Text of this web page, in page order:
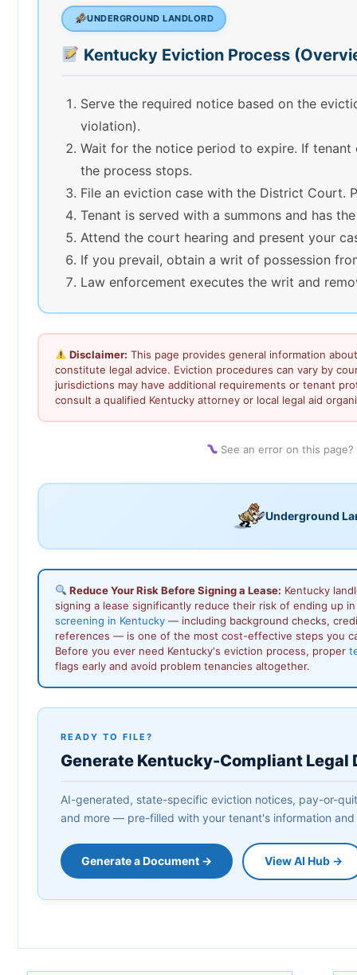
UNDERGROUND LANDLORD
Kentucky Eviction Process
Serve the required notice based on the
violation).
Wait for the notice period to expire. If tenant
the process stops.
File an eviction case with the District Court.
Tenant is served with a summons and has
Attend the court hearing and present your
If you prevail, obtain a writ of possession
Law enforcement executes the writ and
Disclaimer: This page provides general information
constitute legal advice. Eviction procedures can vary by
jurisdictions may have additional requirements or tenant
consult a qualified Kentucky attorney or local legal aid
See an error on this
Underground
Reduce Your Risk Before Signing a Lease: Kentucky
signing a lease significantly reduce their risk of ending up
screening in Kentucky — including background checks,
references — is one of the most cost-effective steps you
Before you ever need Kentucky's eviction process, proper
flags early and avoid problem tenancies altogether.
READY TO FILE?
Generate Kentucky-Compliant Legal
AI-generated, state-specific eviction notices, pay-or-
and more — pre-filled with your tenant's information
Generate a Document → View AI Hub →